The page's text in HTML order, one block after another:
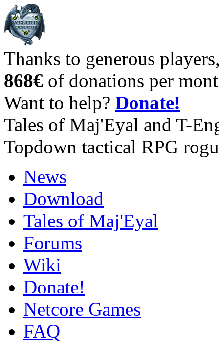
Thanks to generous
868€ of donations per
Want to help? Donate!
Tales of Maj'Eyal and T-
Topdown tactical RPG
News
Download
Tales of Maj'Eyal
Forums
Wiki
Donate!
Netcore Games
FAQ